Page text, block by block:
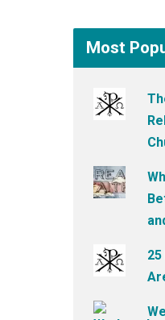
Most